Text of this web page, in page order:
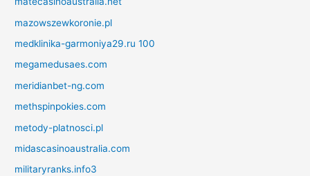
mazowszewkoronie.pl
medklinika-garmoniya29.ru 100
megamedusaes.com
meridianbet-ng.com
methspinpokies.com
metody-platnosci.pl
midascasinoaustralia.com
militaryranks.info3